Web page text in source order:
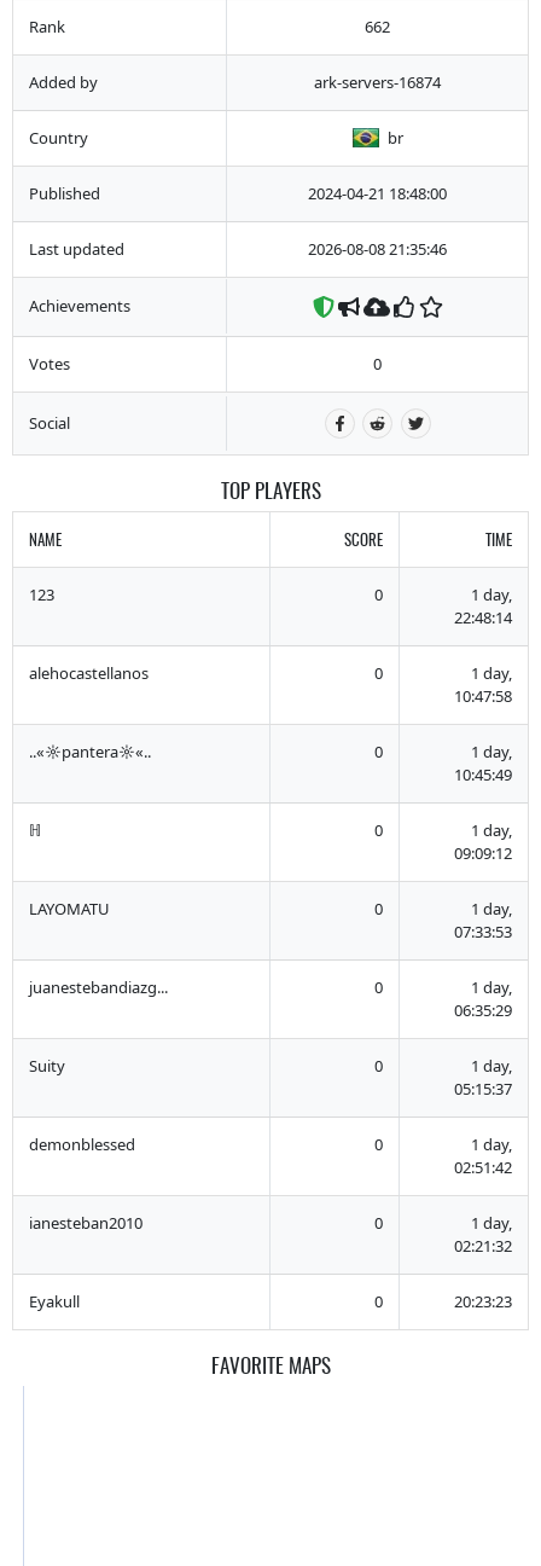
Rank 662
Added by ark-servers-16874
Country br
Published 2024-04-21 18:48:00
Last updated 2026-08-08 21:35:46
Achievements
Votes 0
Social
TOP PLAYERS
NAME SCORE TIME
123 0
1 day,
22:48:14
alehocastellanos 0
1 day,
10:47:58
..«☼pantera☼«.. 0
1 day,
10:45:49
ℍ 0
1 day,
09:09:12
LAYOMATU 0
1 day,
07:33:53
juanestebandiazg... 0
1 day,
06:35:29
Suity 0
1 day,
05:15:37
demonblessed 0
1 day,
02:51:42
ianesteban2010 0
1 day,
02:21:32
Eyakull 0 20:23:23
FAVORITE MAPS